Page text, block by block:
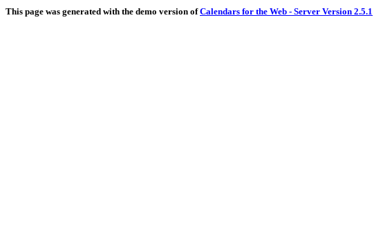
This page was generated with the demo version ofCalendars for the Web - Server Version 2.5.1